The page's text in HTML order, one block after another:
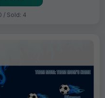
/ Sold: 4